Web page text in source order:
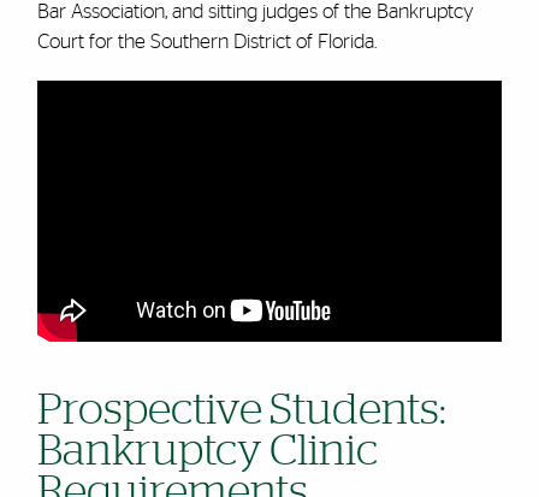
Bar Association, and sitting judges of the Bankruptcy
Court for the Southern District of Florida.
Prospective Students:
Bankruptcy Clinic